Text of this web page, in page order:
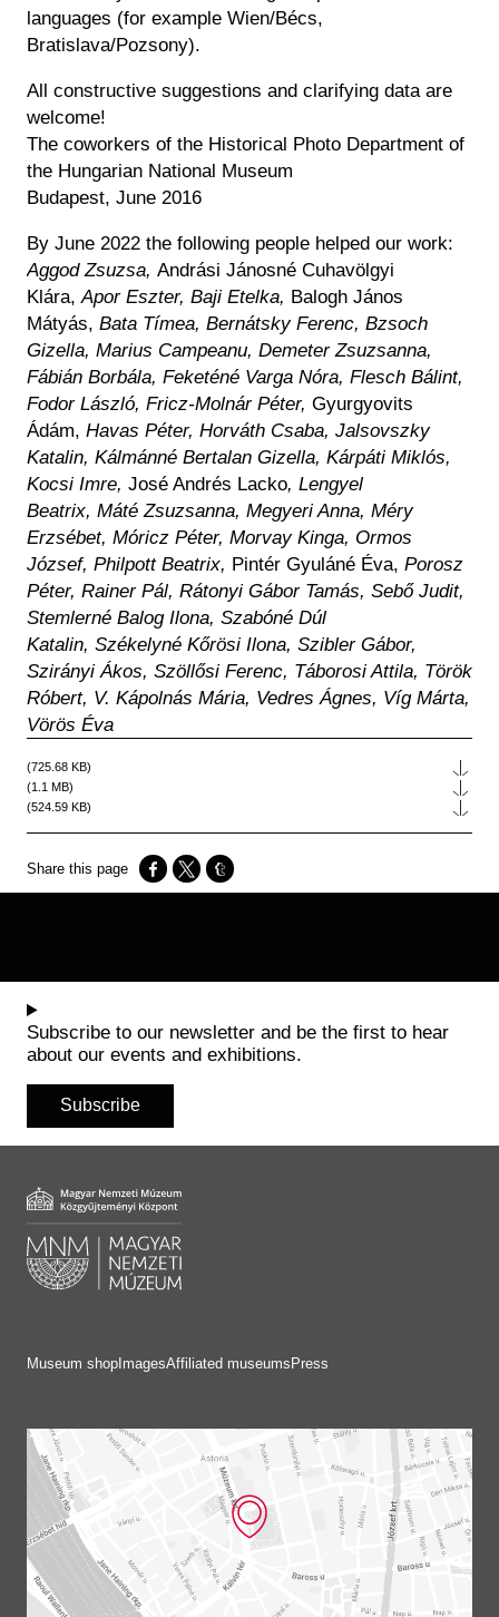
languages (for example Wien/Bécs,
Bratislava/Pozsony).
All constructive suggestions and clarifying data are
welcome!
The coworkers of the Historical Photo Department of
the Hungarian National Museum
Budapest, June 2016
By June 2022 the following people helped our work:
Aggod Zsuzsa, Andrási Jánosné Cuhavölgyi
Klára, Apor Eszter, Baji Etelka, Balogh János
Mátyás, Bata Tímea, Bernátsky Ferenc, Bzsoch
Gizella, Marius Campeanu, Demeter Zsuzsanna,
Fábián Borbála, Feketéné Varga Nóra, Flesch Bálint,
Fodor László, Fricz-Molnár Péter, Gyurgyovits
Ádám, Havas Péter, Horváth Csaba, Jalsovszky
Katalin, Kálmánné Bertalan Gizella, Kárpáti Miklós,
Kocsi Imre, José Andrés Lacko, Lengyel
Beatrix, Máté Zsuzsanna, Megyeri Anna, Méry
Erzsébet, Móricz Péter, Morvay Kinga, Ormos
József, Philpott Beatrix, Pintér Gyuláné Éva, Porosz
Péter, Rainer Pál, Rátonyi Gábor Tamás, Sebő Judit,
Stemlerné Balog Ilona, Szabóné Dúl
Katalin, Székelyné Kőrösi Ilona, Szibler Gábor,
Szirányi Ákos, Szöllősi Ferenc, Táborosi Attila, Török
Róbert, V. Kápolnás Mária, Vedres Ágnes, Víg Márta,
Vörös Éva
File
(725.68 KB)
File
(1.1 MB)
File
(524.59 KB)
Opens in a new window
Opens in a new window
Opens in a new window
Subscribe to our newsletter and be the first to hear
about our events and exhibitions.
Subscribe
Museum shop ImagesAffiliated museums Press